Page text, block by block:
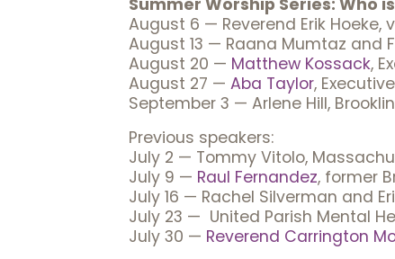
Summer Worship Series: Who
August 6 — Reverend Erik Hoeke,
August 13 — Raana Mumtaz and
August 20 — Matthew Kossack,
August 27 — Aba Taylor,
September 3 — Arlene Hill,
Previous speakers:
July 2 — Tommy Vitolo,
July 9 — Raul Fernandez, former
July 16 — Rachel Silverman and
July 23 — United Parish Mental
July 30 — Reverend Carrington